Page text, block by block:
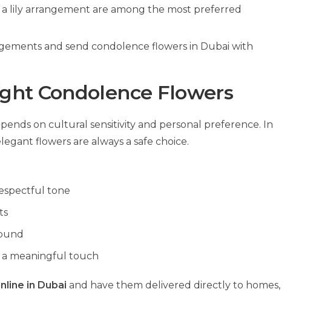
lily arrangement are among the most preferred
and send condolence flowers in Dubai with
Condolence Flowers
on cultural sensitivity and personal preference. In
flowers are always a safe choice.
tone
a meaningful touch
in Dubai and have them delivered directly to homes,